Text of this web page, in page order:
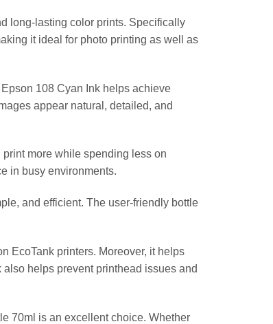
long-lasting color prints. Specifically
it ideal for photo printing as well as
108 Cyan Ink helps achieve
appear natural, detailed, and
more while spending less on
in busy environments.
and efficient. The user-friendly bottle
EcoTank printers. Moreover, it helps
helps prevent printhead issues and
70ml is an excellent choice. Whether